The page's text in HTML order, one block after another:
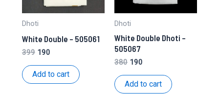
Dhoti
White Double – 505061
399 Original
was:
₹399.
190Current
is:
₹190.
Add to cart
Dhoti
White Double Dhoti –
505067
380 Original
was:
₹380.
190
is:
₹190.
Add to cart